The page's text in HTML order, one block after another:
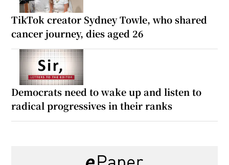
TikTok creator Sydney Towle, who shared
cancer journey, dies aged 26
Democrats need to wake up and listen to
radical progressives in their ranks